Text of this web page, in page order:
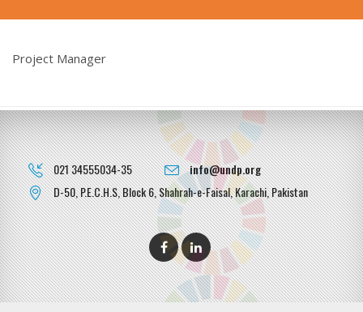
Project Manager
021 34555034-35
info@undp.org
D-50, P.E.C.H.S, Block 6, Shahrah-e-Faisal, Karachi, Pakistan